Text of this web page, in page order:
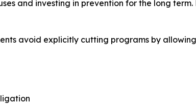
and investing in prevention for the long
avoid explicitly cutting programs by